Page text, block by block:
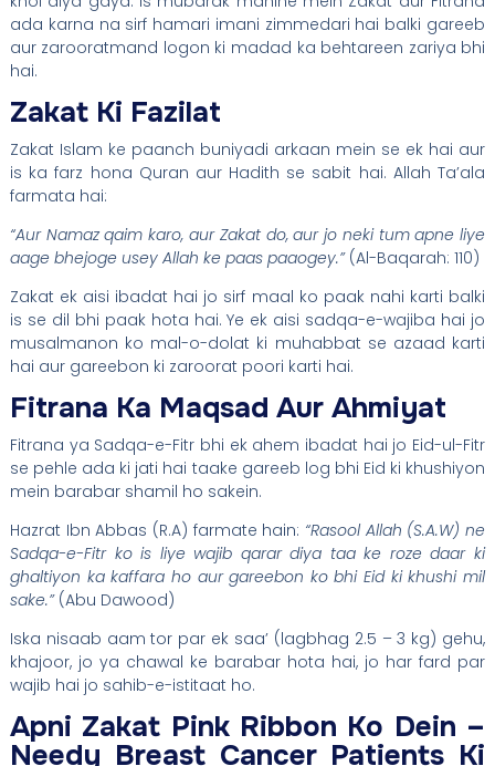
ada karna na sirf hamari imani zimmedari hai balki gareeb
aur zarooratmand logon ki madad ka behtareen zariya bhi
hai.
Zakat Ki Fazilat
Zakat Islam ke paanch buniyadi arkaan mein se ek hai aur
is ka farz hona Quran aur Hadith se sabit hai. Allah Ta’ala
farmata hai:
“Aur Namaz qaim karo, aur Zakat do, aur jo neki tum apne liye
aage bhejoge usey Allah ke paas paaogey.”(Al-Baqarah: 110)
Zakat ek aisi ibadat hai jo sirf maal ko paak nahi karti balki
is se dil bhi paak hota hai. Ye ek aisi sadqa-e-wajiba hai jo
musalmanon ko mal-o-dolat ki muhabbat se azaad karti
hai aur gareebon ki zaroorat poori karti hai.
Fitrana Ka Maqsad Aur Ahmiyat
Fitrana ya Sadqa-e-Fitr bhi ek ahem ibadat hai jo Eid-ul-Fitr
se pehle ada ki jati hai taake gareeb log bhi Eid ki khushiyon
mein barabar shamil ho sakein.
Hazrat Ibn Abbas (R.A) farmate hain: “Rasool Allah (S.A.W) ne
Sadqa-e-Fitr ko is liye wajib qarar diya taa ke roze daar ki
ghaltiyon ka kaffara ho aur gareebon ko bhi Eid ki khushi mil
sake.”(Abu Dawood)
Iska nisaab aam tor par ek saa’ (lagbhag 2.5 – 3 kg) gehu,
khajoor, jo ya chawal ke barabar hota hai, jo har fard par
wajib hai jo sahib-e-istitaat ho.
Apni Zakat Pink Ribbon Ko Dein –
Needy Breast Cancer Patients Ki